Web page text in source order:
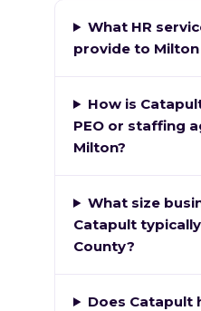
What HR
provide to Milton
How is
PEO or staffing
Milton?
What size
Catapult
County?
Does Catapult